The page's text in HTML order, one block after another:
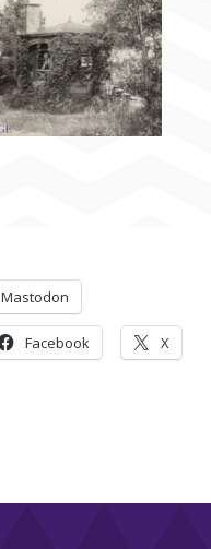
Mastodon
Facebook X